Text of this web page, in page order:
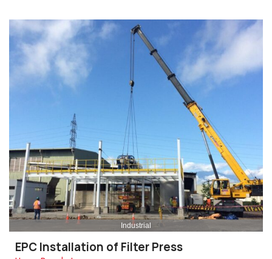
Industrial
EPC Installation of Filter Press